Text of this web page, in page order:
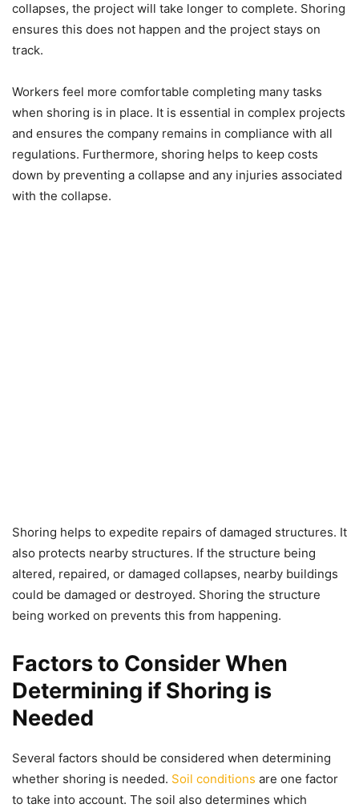
collapses, the project will take longer to complete. Shoring
ensures this does not happen and the project stays on
track.
Workers feel more comfortable completing many tasks
when shoring is in place. It is essential in complex projects
and ensures the company remains in compliance with all
regulations. Furthermore, shoring helps to keep costs
down by preventing a collapse and any injuries associated
with the collapse.
Shoring helps to expedite repairs of damaged structures. It
also protects nearby structures. If the structure being
altered, repaired, or damaged collapses, nearby buildings
could be damaged or destroyed. Shoring the structure
being worked on prevents this from happening.
Factors to Consider When
Determining if Shoring is
Needed
Several factors should be considered when determining
whether shoring is needed. Soil conditions are one factor
to take into account. The soil also determines which